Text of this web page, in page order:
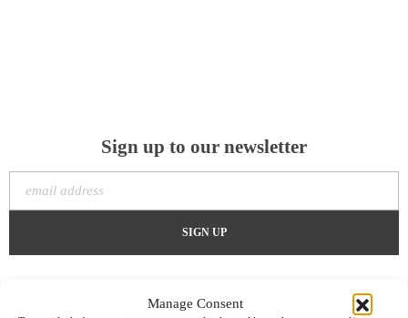
Manage Consent
Sign up to our newsletter